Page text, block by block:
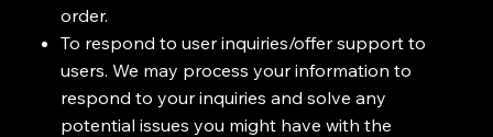
order.
To respond to user inquiries/offer support to
users. We may process your information to
respond to your inquiries and solve any
potential issues you might have with the